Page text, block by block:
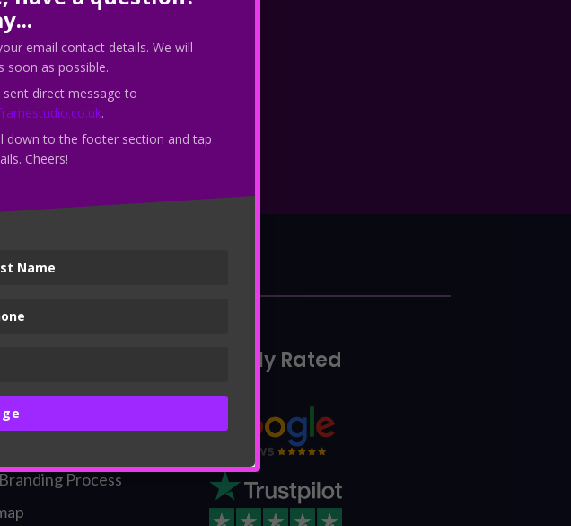
Process
Highly Rated
email contact details. We will
soon as possible.
direct message to
.
down to the footer section and tap
Cheers!